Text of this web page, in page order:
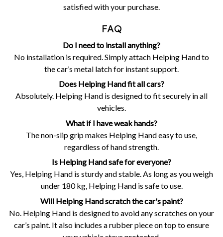
satisfied with your purchase.
FAQ
Do I need to install anything?
No installation is required. Simply attach Helping Hand to
the car’s metal latch for instant support.
Does Helping Hand fit all cars?
Absolutely. Helping Hand is designed to fit securely in all
vehicles.
What if I have weak hands?
The non-slip grip makes Helping Hand easy to use,
regardless of hand strength.
Is Helping Hand safe for everyone?
Yes, Helping Hand is sturdy and stable. As long as you weigh
under 180 kg, Helping Hand is safe to use.
Will Helping Hand scratch the car's paint?
No. Helping Hand is designed to avoid any scratches on your
car’s paint. It also includes a rubber piece on top to ensure